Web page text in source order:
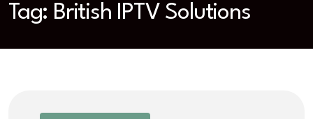
Tag: British IPTV Solutions